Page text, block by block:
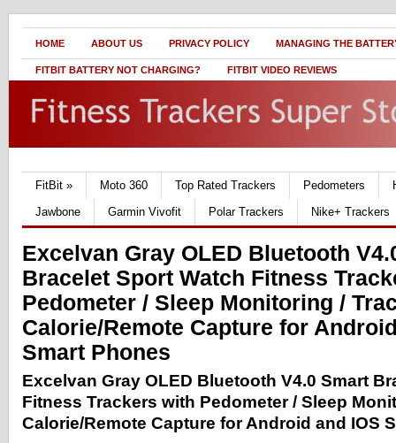
HOME ABOUT US PRIVACY POLICY MANAGING THE
FITBIT BATTERY NOT CHARGING? FITBIT VIDEO REVIEWS
FitBit » Moto 360 Top Rated Trackers Pedometers
Jawbone
Garmin Vivofit Polar Trackers Nike+ Trackers
Excelvan Gray OLED Bluetooth
Bracelet Sport Watch Fitness
Pedometer / Sleep Monitoring /
Calorie/Remote Capture for
Smart Phones
Excelvan Gray OLED Bluetooth V4.0 Smart
Fitness Trackers with Pedometer / Sleep
Calorie/Remote Capture for Android and IOS